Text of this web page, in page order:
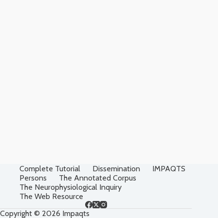
Complete Tutorial Dissemination
IMPAQTS
Persons
The Annotated Corpus
The Neurophysiological Inquiry
The Web Resource
Copyright © 2026 Impaqts